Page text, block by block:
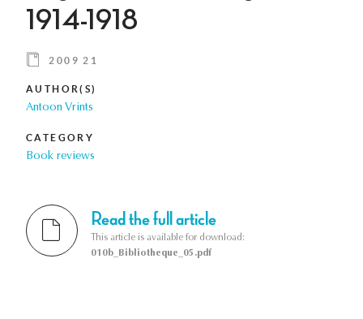
1914-1918
2009 21
AUTHOR(S)
Antoon Vrints
CATEGORY
Book reviews
Read the full article
This article is available for download:
010b_Bibliotheque_05.pdf